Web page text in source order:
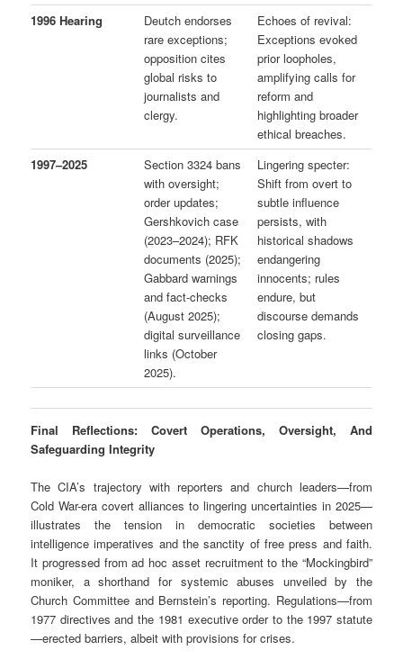
1996 Hearing
Deutch endorses
rare exceptions;
opposition cites
global risks to
journalists and
clergy.
Echoes of revival:
Exceptions evoked
prior loopholes,
amplifying calls for
reform and
highlighting broader
ethical breaches.
1997–2025
Section 3324 bans
with oversight;
order updates;
Gershkovich case
(2023–2024); RFK
documents (2025);
Gabbard warnings
and fact-checks
(August 2025);
digital surveillance
links (October
2025).
Lingering specter:
Shift from overt to
subtle influence
persists, with
historical shadows
endangering
innocents; rules
endure, but
discourse demands
closing gaps.
Final Reflections: Covert Operations, Oversight, And
Safeguarding Integrity
The CIA’s trajectory with reporters and church leaders—from
Cold War-era covert alliances to lingering uncertainties in 2025—
illustrates the tension in democratic societies between
intelligence imperatives and the sanctity of free press and faith.
It progressed from ad hoc asset recruitment to the “Mockingbird”
moniker, a shorthand for systemic abuses unveiled by the
Church Committee and Bernstein’s reporting. Regulations—from
1977 directives and the 1981 executive order to the 1997 statute
—erected barriers, albeit with provisions for crises.